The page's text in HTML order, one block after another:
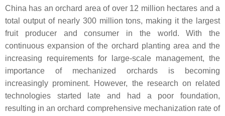
China has an orchard area of over 12 million hectares and a
total output of nearly 300 million tons, making it the largest
fruit producer and consumer in the world. With the
continuous expansion of the orchard planting area and the
increasing requirements for large-scale management, the
importance of mechanized orchards is becoming
increasingly prominent. However, the research on related
technologies started late and had a poor foundation,
resulting in an orchard comprehensive mechanization rate of